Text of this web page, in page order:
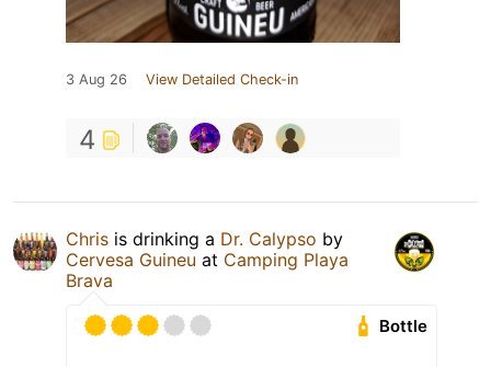
3 Aug 26 View Detailed Check-in
4
Chris is drinking a Dr. Calypso by
Cervesa Guineu at Camping Playa
Brava
Bottle